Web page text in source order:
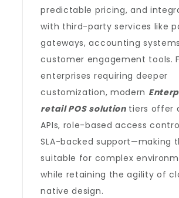
predictable pricing, and
with third-party services like
gateways, accounting
customer engagement tools.
enterprises requiring deeper
customization, modern
retail POS solutiontiers offer
APIs, role-based access
SLA-backed support—making
suitable for complex
while retaining the agility of
native design.